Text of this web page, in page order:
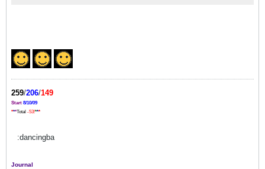
259/206/149
Start 8/10/09
***Total -53!***
:dancingba
Journal